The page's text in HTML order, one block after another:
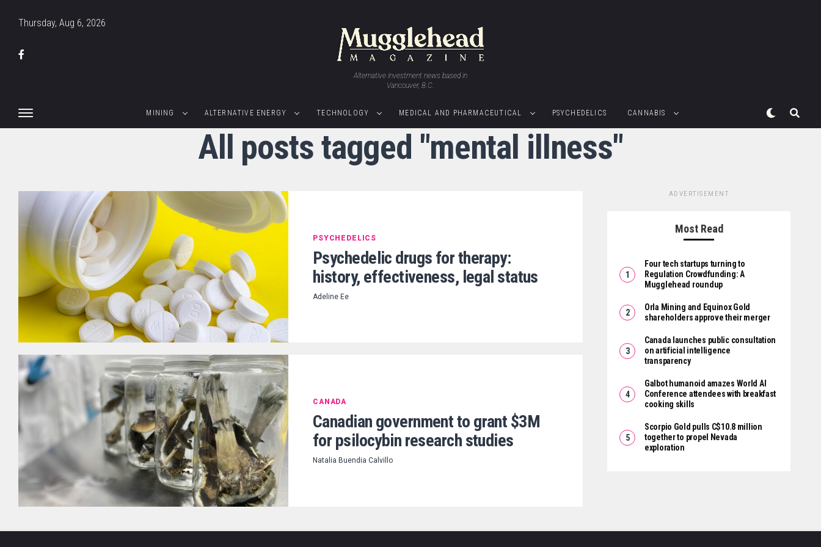
Thursday, Aug 6, 2026
Alternative investment news based in
Vancouver, B.C.
MINING ALTERNATIVE ENERGY TECHNOLOGY MEDICAL AND PHARMACEUTICAL PSYCHEDELICS CANNABIS
All posts tagged "mental illness"
PSYCHEDELICS
Psychedelic drugs for therapy:
history, effectiveness, legal status
Adeline Ee
CANADA
Canadian government to grant $3M
for psilocybin research studies
Natalia Buendia Calvillo
ADVERTISEMENT
Most Read
Four tech startups turning to
Regulation Crowdfunding: A
Mugglehead roundup
Orla Mining and Equinox Gold
shareholders approve their merger
Canada launches public consultation
on artificial intelligence
transparency
Galbot humanoid amazes World AI
Conference attendees with breakfast
cooking skills
Scorpio Gold pulls C$10.8 million
together to propel Nevada
exploration